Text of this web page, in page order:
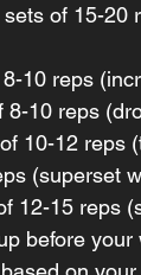
of 15-20
10 reps
10 reps
10-12 reps
(superset
12-15 reps
before